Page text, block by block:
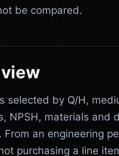
be compared.
selected by Q/H,
NPSH, materials and
From an engineering
purchasing a line